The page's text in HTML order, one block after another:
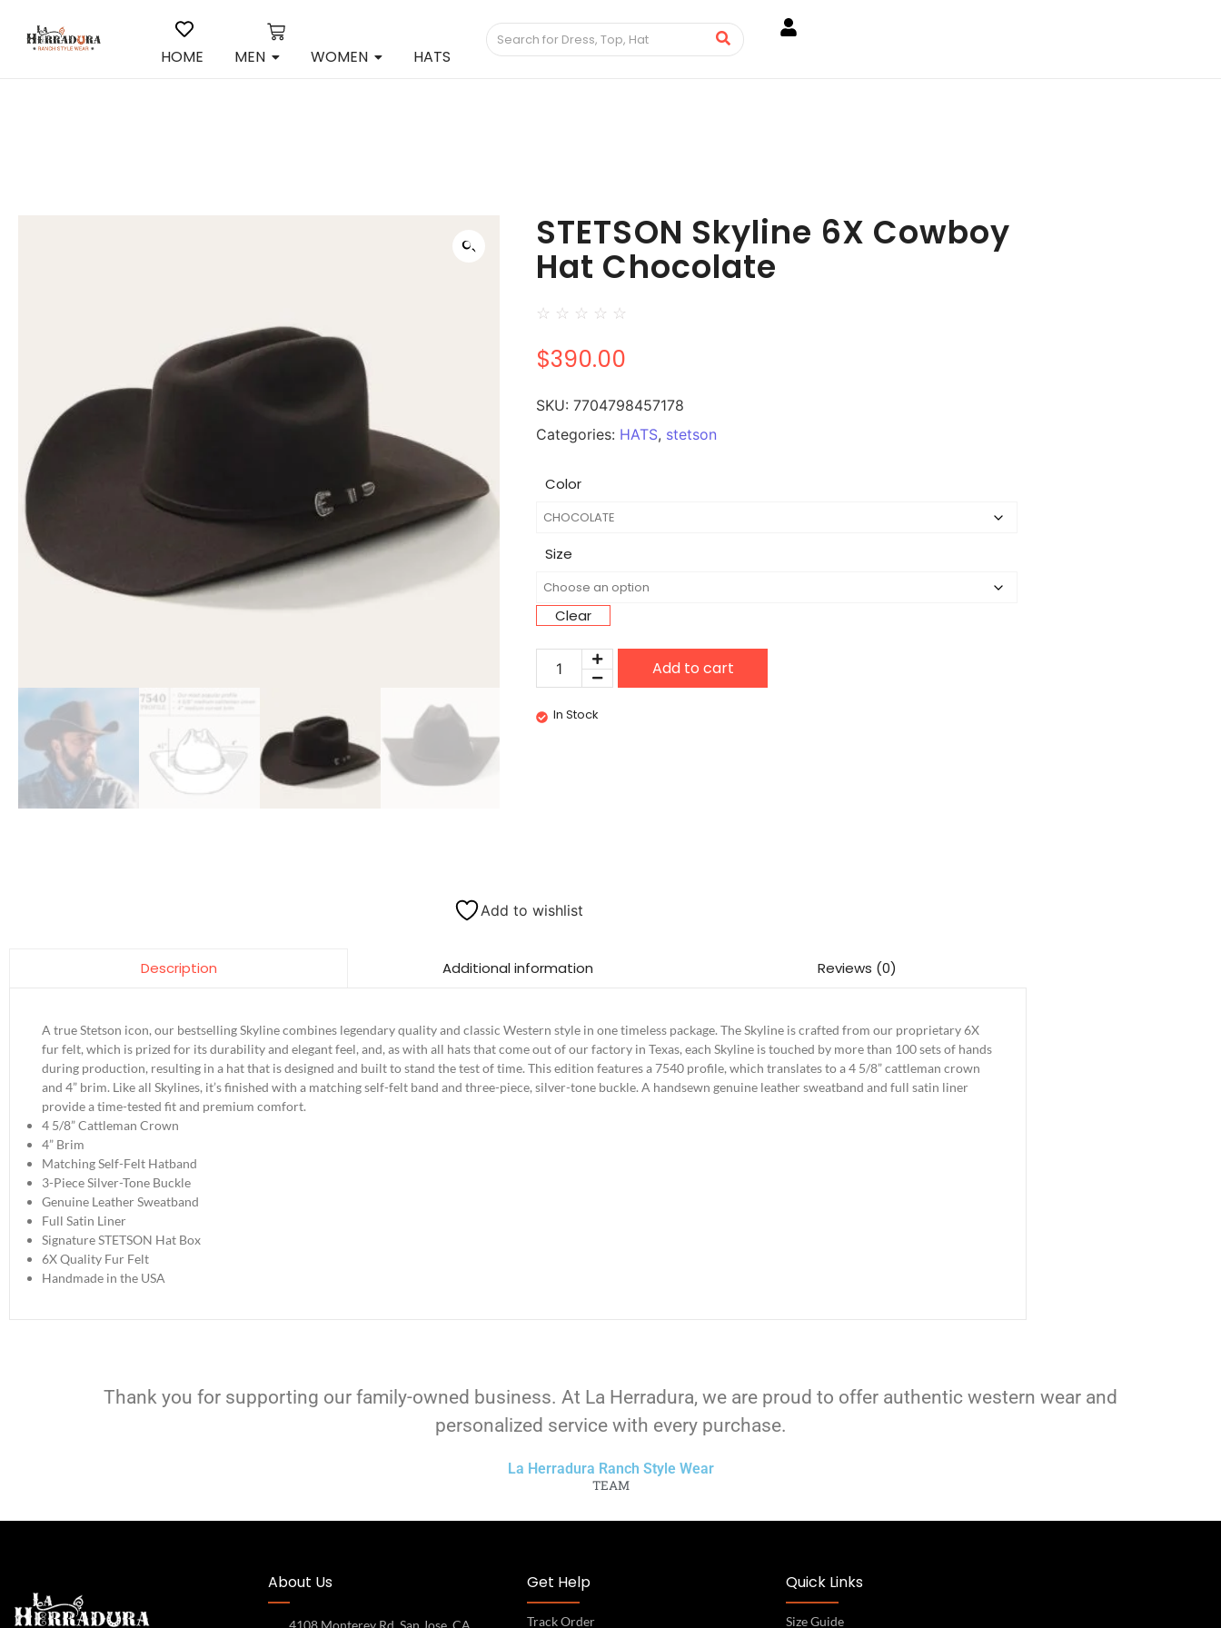
HOME MEN WOMEN HATS
STETSON Skyline 6X Cowboy
Hat Chocolate
☆ ☆ ☆ ☆ ☆
$390.00
SKU: 7704798457178
Categories: HATS, stetson
Color
Size
Clear
Add to cart
In Stock
Add to wishlist
Description Additional information Reviews (0)
A true Stetson icon, our bestselling Skyline combines legendary quality and classic Western style in one timeless package. The Skyline is crafted from our proprietary 6X
fur felt, which is prized for its durability and elegant feel, and, as with all hats that come out of our factory in Texas, each Skyline is touched by more than 100 sets of hands
during production, resulting in a hat that is designed and built to stand the test of time. This edition features a 7540 profile, which translates to a 4 5/8” cattleman crown
and 4” brim. Like all Skylines, it’s finished with a matching self-felt band and three-piece, silver-tone buckle. A handsewn genuine leather sweatband and full satin liner
provide a time-tested fit and premium comfort.
4 5/8” Cattleman Crown
4” Brim
Matching Self-Felt Hatband
3-Piece Silver-Tone Buckle
Genuine Leather Sweatband
Full Satin Liner
Signature STETSON Hat Box
6X Quality Fur Felt
Handmade in the USA
Thank you for supporting our family-owned business. At La Herradura, we are proud to offer authentic western wear and
personalized service with every purchase.
La Herradura Ranch Style Wear
TEAM
About Us
4108 Monterey Rd, San Jose, CA
Get Help
Track Order
Quick Links
Size Guide